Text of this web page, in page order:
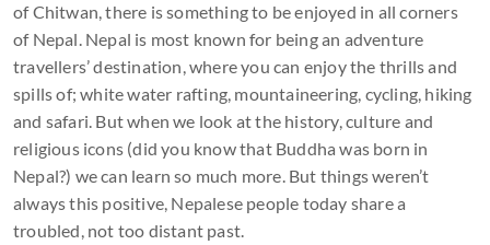
of Chitwan, there is something to be enjoyed in all corners
of Nepal. Nepal is most known for being an adventure
travellers’ destination, where you can enjoy the thrills and
spills of; white water rafting, mountaineering, cycling, hiking
and safari. But when we look at the history, culture and
religious icons (did you know that Buddha was born in
Nepal?) we can learn so much more. But things weren’t
always this positive, Nepalese people today share a
troubled, not too distant past.